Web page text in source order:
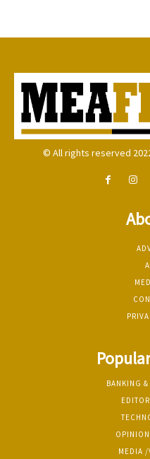
© All rights reserved
BANKING
MEDIA